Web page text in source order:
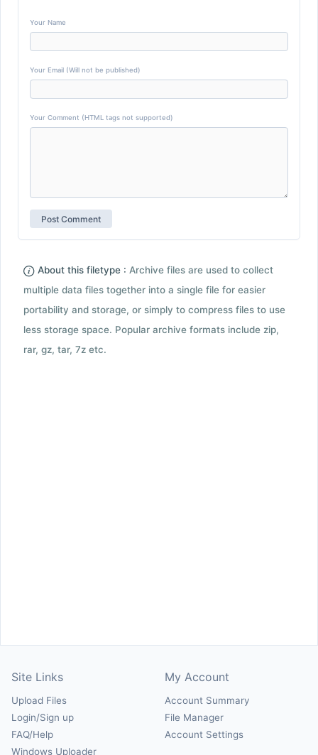
Your Name
Your Email (Will not be published)
Your Comment (HTML tags not supported)
About this filetype : Archive files are used to collect
multiple data files together into a single file for easier
portability and storage, or simply to compress files to use
less storage space. Popular archive formats include zip,
rar, gz, tar, 7z etc.
Site Links
Upload Files
Login/Sign up
FAQ/Help
Windows Uploader
My Account
Account Summary
File Manager
Account Settings